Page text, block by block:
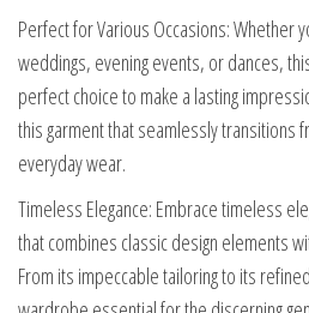
Perfect for Various Occasions: Whether
weddings, evening events, or dances,
perfect choice to make a lasting
this garment that seamlessly transitions
everyday wear.
Timeless Elegance: Embrace timeless
that combines classic design elements
From its impeccable tailoring to its